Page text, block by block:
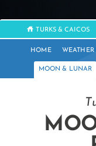
TURKS & CAICOS
HOME WEATHER
MOON & LUNAR